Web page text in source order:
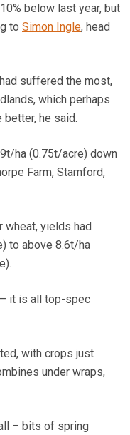
below last year, but
to Simon Ingle, head
suffered the most,
which perhaps
better, he said.
ha (0.75t/acre) down
Farm, Stamford,
wheat, yields had
to above 8.6t/ha
– it is all top-spec
with crops just
under wraps,
– bits of spring